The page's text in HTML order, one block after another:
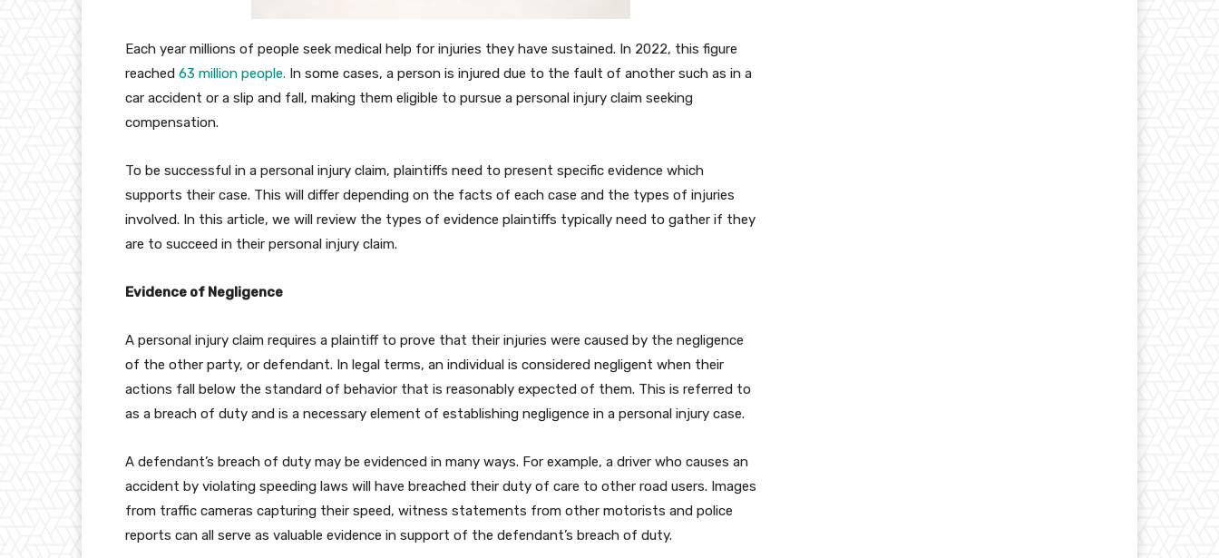
Each year millions of people seek medical help for injuries they have sustained. In 2022, this figure
reached 63 million people. In some cases, a person is injured due to the fault of another such as in a
car accident or a slip and fall, making them eligible to pursue a personal injury claim seeking
compensation.
To be successful in a personal injury claim, plaintiffs need to present specific evidence which
supports their case. This will differ depending on the facts of each case and the types of injuries
involved. In this article, we will review the types of evidence plaintiffs typically need to gather if they
are to succeed in their personal injury claim.
Evidence of Negligence
A personal injury claim requires a plaintiff to prove that their injuries were caused by the negligence
of the other party, or defendant. In legal terms, an individual is considered negligent when their
actions fall below the standard of behavior that is reasonably expected of them. This is referred to
as a breach of duty and is a necessary element of establishing negligence in a personal injury case.
A defendant’s breach of duty may be evidenced in many ways. For example, a driver who causes an
accident by violating speeding laws will have breached their duty of care to other road users. Images
from traffic cameras capturing their speed, witness statements from other motorists and police
reports can all serve as valuable evidence in support of the defendant’s breach of duty.